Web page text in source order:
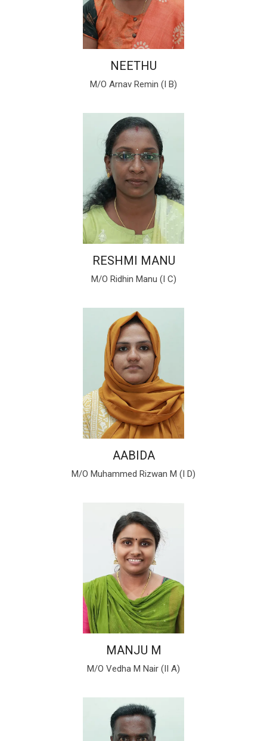
NEETHU
M/O Arnav Remin (I B)
RESHMI MANU
M/O Ridhin Manu (I C)
AABIDA
M/O Muhammed Rizwan M (I D)
MANJU M
M/O Vedha M Nair (II A)